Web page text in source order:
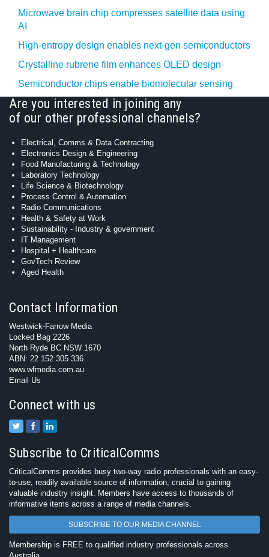
Microwave brain chip compresses satellite data using
AI
High-entropy design enables next-gen semiconductors
Crystalline rubrene film enhances OLED design
Semiconductor chips enable biomolecular sensing
Are you interested in joining any
of our other professional channels?
Electrical, Comms & Data Contracting
Electronics Design & Engineering
Food Manufacturing & Technology
Laboratory Technology
Life Science & Biotechnology
Process Control & Automation
Radio Communications
Health & Safety at Work
Sustainability - Industry & government
IT Management
Hospital + Healthcare
GovTech Review
Aged Health
Contact Information
Westwick-Farrow Media
Locked Bag 2226
North Ryde BC NSW 1670
ABN: 22 152 305 336
www.wfmedia.com.au
Email Us
Connect with us
Subscribe to CriticalComms
CriticalComms provides busy two-way radio professionals with an easy-
to-use, readily available source of information, crucial to gaining
valuable industry insight. Members have access to thousands of
informative items across a range of media channels.
SUBSCRIBE TO OUR MEDIA CHANNEL
Membership is FREE to qualified industry professionals across